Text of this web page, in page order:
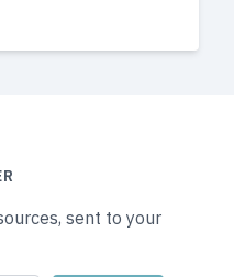
sent to your